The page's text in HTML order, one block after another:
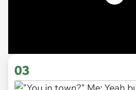
03